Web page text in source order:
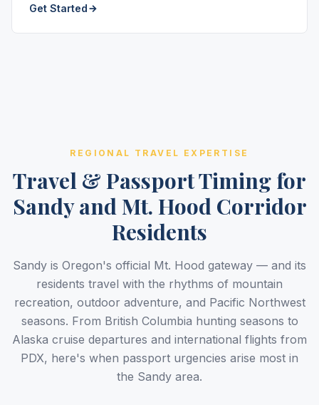
Get Started
REGIONAL TRAVEL EXPERTISE
Travel & Passport Timing for
Sandy and Mt. Hood Corridor
Residents
Sandy is Oregon's official Mt. Hood gateway — and its
residents travel with the rhythms of mountain
recreation, outdoor adventure, and Pacific Northwest
seasons. From British Columbia hunting seasons to
Alaska cruise departures and international flights from
PDX, here's when passport urgencies arise most in
the Sandy area.